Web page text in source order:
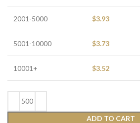
2001-5000 $3.93
5001-10000 $3.73
10001+ $3.52
ADD TO CART